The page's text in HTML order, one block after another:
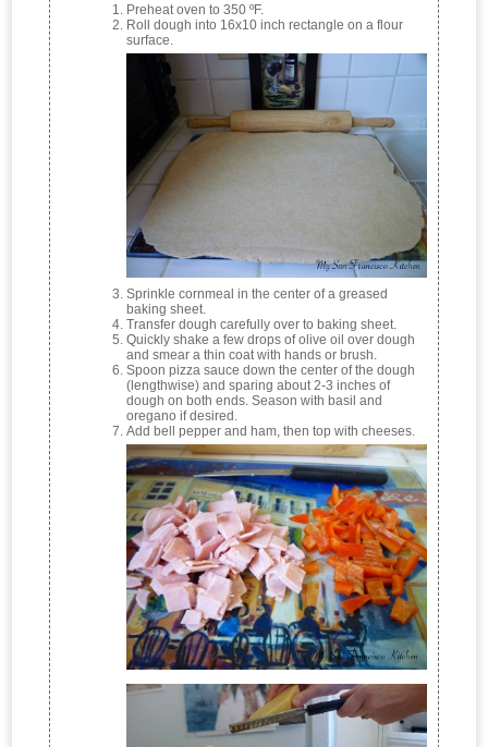
Preheat oven to 350 ºF.
Roll dough into 16x10 inch rectangle on a flour
surface.
Sprinkle cornmeal in the center of a greased
baking sheet.
Transfer dough carefully over to baking sheet.
Quickly shake a few drops of olive oil over dough
and smear a thin coat with hands or brush.
Spoon pizza sauce down the center of the dough
(lengthwise) and sparing about 2-3 inches of
dough on both ends. Season with basil and
oregano if desired.
Add bell pepper and ham, then top with cheeses.